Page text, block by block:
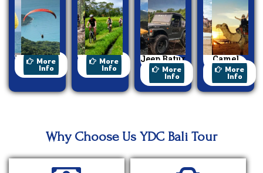
Paragliding
More
Info
Cycling
More
Info
Jeep Batur
Sunrise
More
Info
Camel
RideMore
Info
Why Choose Us YDC Bali Tour